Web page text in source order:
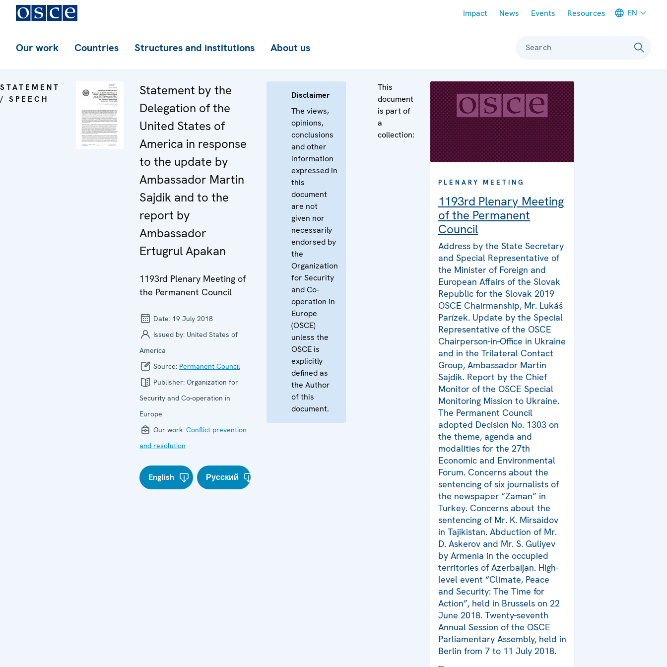
Impact News Events Resources EN
Our work Countries Structures and institutions About us Search
STATEMENT
/ SPEECH
Statement by the
Delegation of the
United States of
America in response
to the update by
Ambassador Martin
Sajdik and to the
report by
Ambassador
Ertugrul Apakan
1193rd Plenary Meeting of
the Permanent Council
Date: 19 July 2018
Issued by: United States of
America
Source: Permanent Council
Publisher: Organization for
Security and Co-operation in
Europe
Our work: Conflict prevention
and resolution
English Русский
Disclaimer
The views,
opinions,
conclusions
and other
information
expressed in
this
document
are not
given nor
necessarily
endorsed by
the
Organization
for Security
and Co-
operation in
Europe
(OSCE)
unless the
OSCE is
explicitly
defined as
the Author
of this
document.
This
document
is part of
a
collection:
PLENARY MEETING
1193rd Plenary Meeting
of the Permanent
Council
Address by the State Secretary
and Special Representative of
the Minister of Foreign and
European Affairs of the Slovak
Republic for the Slovak 2019
OSCE Chairmanship, Mr. Lukáš
Parízek. Update by the Special
Representative of the OSCE
Chairperson-in-Office in Ukraine
and in the Trilateral Contact
Group, Ambassador Martin
Sajdik. Report by the Chief
Monitor of the OSCE Special
Monitoring Mission to Ukraine.
The Permanent Council
adopted Decision No. 1303 on
the theme, agenda and
modalities for the 27th
Economic and Environmental
Forum. Concerns about the
sentencing of six journalists of
the newspaper “Zaman” in
Turkey. Concerns about the
sentencing of Mr. K. Mirsaidov
in Tajikistan. Abduction of Mr.
D. Askerov and Mr. S. Guliyev
by Armenia in the occupied
territories of Azerbaijan. High-
level event “Climate, Peace
and Security: The Time for
Action”, held in Brussels on 22
June 2018. Twenty-seventh
Annual Session of the OSCE
Parliamentary Assembly, held in
Berlin from 7 to 11 July 2018.